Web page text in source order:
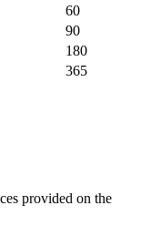
60
90
180
365
provided on the